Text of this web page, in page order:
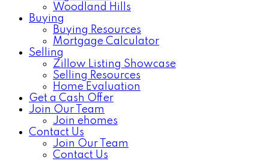
Woodland Hills
Buying
Buying Resources
Mortgage Calculator
Selling
Zillow Listing Showcase
Selling Resources
Home Evaluation
Get a Cash Offer
Join Our Team
Join ehomes
Contact Us
Join Our Team
Contact Us